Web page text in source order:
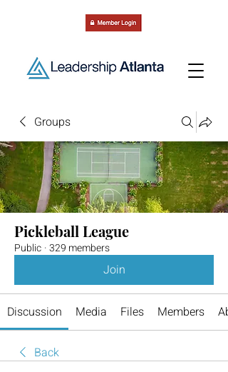
Groups
Pickleball League
Public ·329 members
Join
Discussion Media Files Members
Back